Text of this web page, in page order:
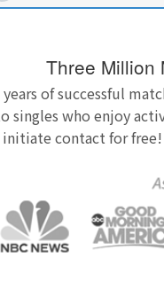
Three Million
of successful
singles who enjoy
initiate contact for